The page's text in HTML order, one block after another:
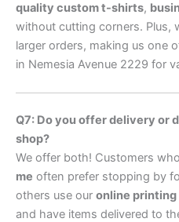
quality custom t-shirts,
without cutting corners. Plus,
larger orders, making us one
in Nemesia Avenue 2229 for
Q7: Do you offer delivery or
shop?
We offer both! Customers
me often prefer stopping by
others use our online printing
and have items delivered to